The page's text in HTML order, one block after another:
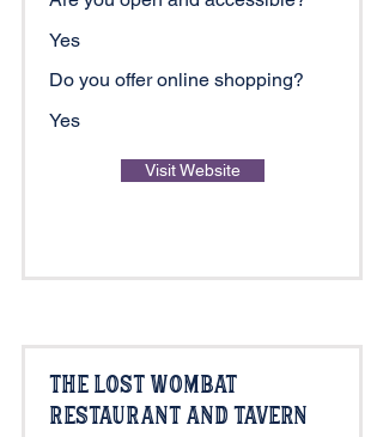
Yes
Do you offer online shopping?
Yes
Visit Website
The Lost Wombat
Restaurant and Tavern